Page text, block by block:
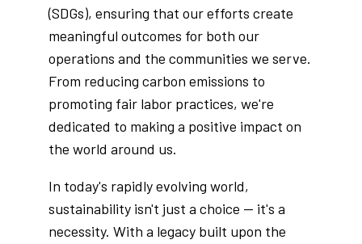
(SDGs), ensuring that our efforts create
meaningful outcomes for both our
operations and the communities we serve.
From reducing carbon emissions to
promoting fair labor practices, we're
dedicated to making a positive impact on
the world around us.
In today's rapidly evolving world,
sustainability isn't just a choice — it's a
necessity. With a legacy built upon the